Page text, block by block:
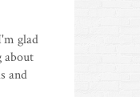
glad
about
and